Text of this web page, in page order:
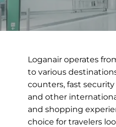
Loganair operates
to various
counters, fast
and other
and shopping
choice for travelers